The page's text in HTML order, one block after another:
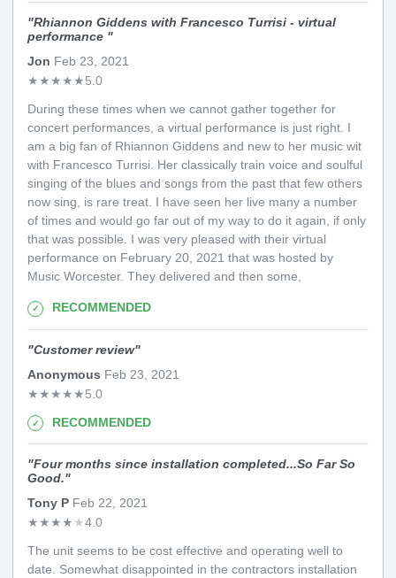
"Rhiannon Giddens with Francesco Turrisi - virtual
performance "
Jon Feb 23, 2021
★★★★★5.0
During these times when we cannot gather together for
concert performances, a virtual performance is just right. I
am a big fan of Rhiannon Giddens and new to her music wit
with Francesco Turrisi. Her classically train voice and soulful
singing of the blues and songs from the past that few others
now sing, is rare treat. I have seen her live many a number
of times and would go far out of my way to do it again, if only
that was possible. I was very pleased with their virtual
performance on February 20, 2021 that was hosted by
Music Worcester. They delivered and then some,
RECOMMENDED
"Customer review"
Anonymous Feb 23, 2021
★★★★★5.0
RECOMMENDED
"Four months since installation completed...So Far So
Good."
Tony P Feb 22, 2021
★★★★ ★4.0
The unit seems to be cost effective and operating well to
date. Somewhat disappointed in the contractors installation